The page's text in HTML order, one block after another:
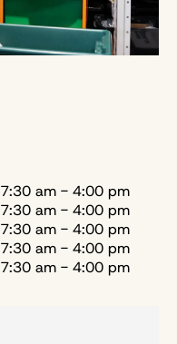
7:30 am - 4:00 pm
7:30 am - 4:00 pm
7:30 am - 4:00 pm
7:30 am - 4:00 pm
7:30 am - 4:00 pm